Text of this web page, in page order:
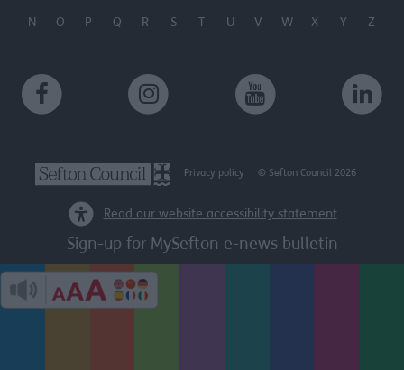
N O P Q R S T U V W X Y Z
Privacy policy © Sefton Council 2026
Read our website accessibility statement
Sign-up for MySefton e-news bulletin